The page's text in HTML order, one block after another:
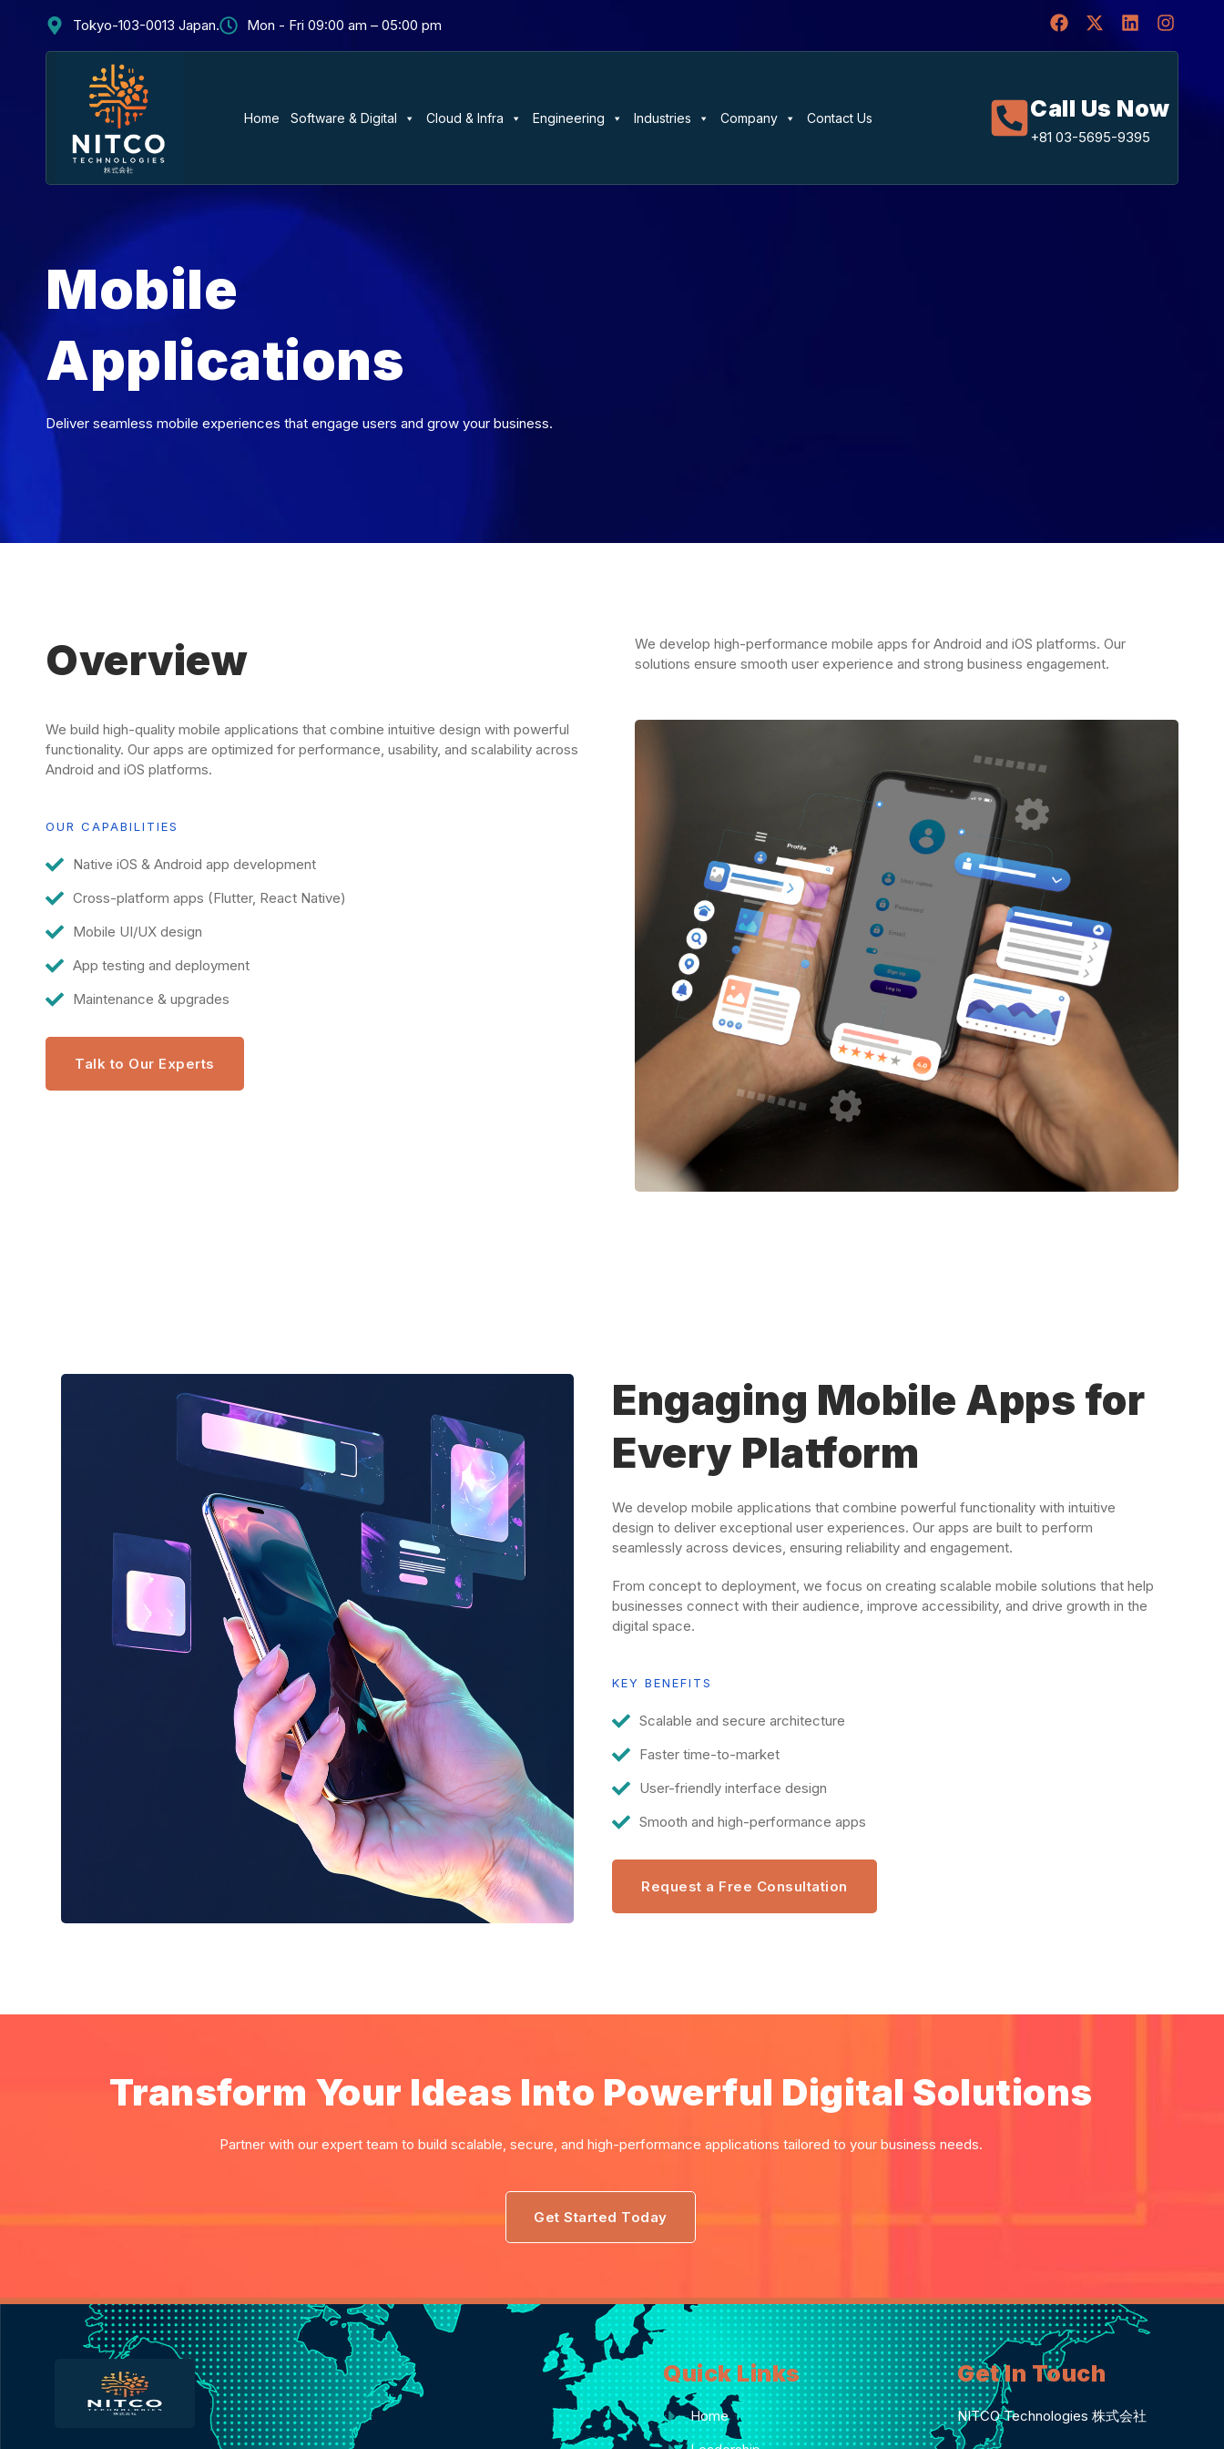
Tokyo-103-0013 Japan. Mon - Fri 09:00 am – 05:00 pm
Home Software & Digital Cloud & Infra Engineering Industries Company Contact Us Call Us Now
+81 03-5695-9395
Mobile
Applications
Deliver seamless mobile experiences that engage users and grow your business.
Overview
We develop high-performance mobile apps for Android and iOS platforms. Our
solutions ensure smooth user experience and strong business engagement.
We build high-quality mobile applications that combine intuitive design with powerful
functionality. Our apps are optimized for performance, usability, and scalability across
Android and iOS platforms.
OUR CAPABILITIES
Native iOS & Android app development
Cross-platform apps (Flutter, React Native)
Mobile UI/UX design
App testing and deployment
Maintenance & upgrades
Talk to Our Experts
Engaging Mobile Apps for
Every Platform
We develop mobile applications that combine powerful functionality with intuitive
design to deliver exceptional user experiences. Our apps are built to perform
seamlessly across devices, ensuring reliability and engagement.
From concept to deployment, we focus on creating scalable mobile solutions that help
businesses connect with their audience, improve accessibility, and drive growth in the
digital space.
KEY BENEFITS
Scalable and secure architecture
Faster time-to-market
User-friendly interface design
Smooth and high-performance apps
Request a Free Consultation
Transform Your Ideas Into Powerful Digital Solutions
Partner with our expert team to build scalable, secure, and high-performance applications tailored to your business needs.
Get Started Today
Quick Links
Home
Get In Touch
NITCO Technologies 株式会社